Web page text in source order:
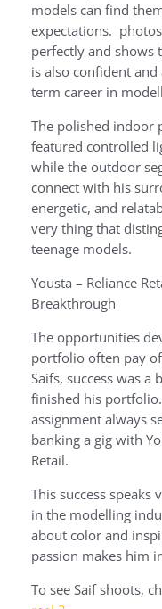
models can find
expectations.
perfectly and shows
is also confident
term career in
The polished indoor
featured controlled
while the outdoor
connect with his
energetic, and
very thing that
teenage models.
Yousta – Reliance
Breakthrough
The opportunities
portfolio often pay
Saifs, success was
finished his
assignment always
banking a gig with
Retail.
This success speaks
in the modelling
about color and
passion makes him
To see Saif shoots,